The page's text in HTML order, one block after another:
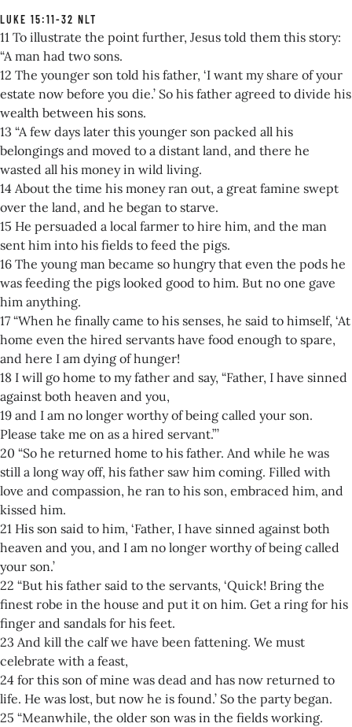
LUKE 15:11-32 NLT
11 To illustrate the point further, Jesus told them this story:
“A man had two sons.
12 The younger son told his father, ‘I want my share of your
estate now before you die.’ So his father agreed to divide his
wealth between his sons.
13 “A few days later this younger son packed all his
belongings and moved to a distant land, and there he
wasted all his money in wild living.
14 About the time his money ran out, a great famine swept
over the land, and he began to starve.
15 He persuaded a local farmer to hire him, and the man
sent him into his fields to feed the pigs.
16 The young man became so hungry that even the pods he
was feeding the pigs looked good to him. But no one gave
him anything.
17 “When he finally came to his senses, he said to himself, ‘At
home even the hired servants have food enough to spare,
and here I am dying of hunger!
18 I will go home to my father and say, “Father, I have sinned
against both heaven and you,
19 and I am no longer worthy of being called your son.
Please take me on as a hired servant.”’
20 “So he returned home to his father. And while he was
still a long way off, his father saw him coming. Filled with
love and compassion, he ran to his son, embraced him, and
kissed him.
21 His son said to him, ‘Father, I have sinned against both
heaven and you, and I am no longer worthy of being called
your son.’
22 “But his father said to the servants, ‘Quick! Bring the
finest robe in the house and put it on him. Get a ring for his
finger and sandals for his feet.
23 And kill the calf we have been fattening. We must
celebrate with a feast,
24 for this son of mine was dead and has now returned to
life. He was lost, but now he is found.’ So the party began.
25 “Meanwhile, the older son was in the fields working.